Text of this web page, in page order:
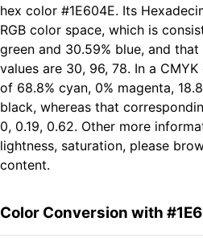
hex color #1E604E. Its
RGB color space, which is
green and 30.59% blue, and
values are 30, 96, 78. In a
of 68.8% cyan, 0% magenta,
black, whereas that
0, 0.19, 0.62. Other more
lightness, saturation, please
content.
Color Conversion with